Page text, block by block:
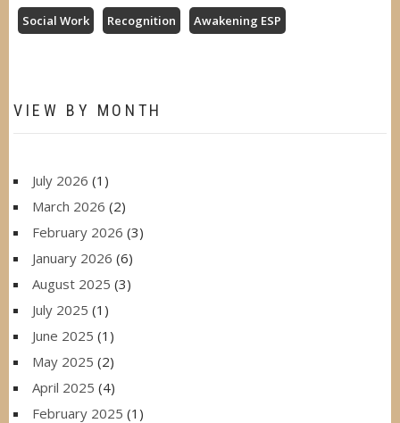
Social Work Recognition Awakening ESP
VIEW BY MONTH
July 2026 (1)
March 2026 (2)
February 2026 (3)
January 2026 (6)
August 2025 (3)
July 2025 (1)
June 2025 (1)
May 2025 (2)
April 2025 (4)
February 2025 (1)